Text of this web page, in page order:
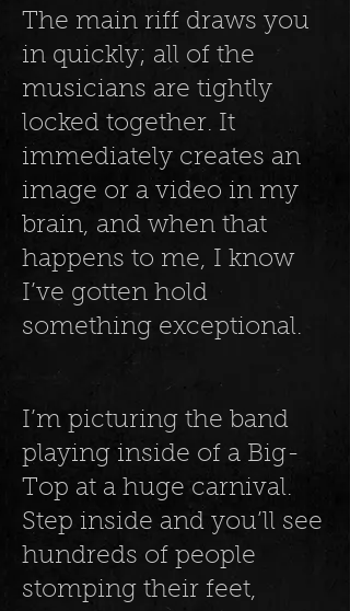
The main riff draws you
in quickly; all of the
musicians are tightly
locked together. It
immediately creates an
image or a video in my
brain, and when that
happens to me, I know
I’ve gotten hold
something exceptional.
I’m picturing the band
playing inside of a Big-
Top at a huge carnival.
Step inside and you’ll see
hundreds of people
stomping their feet,